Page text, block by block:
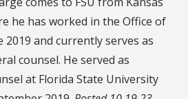
he has worked in the Office of
2019 and currently serves as
counsel. He served as
at Florida State University